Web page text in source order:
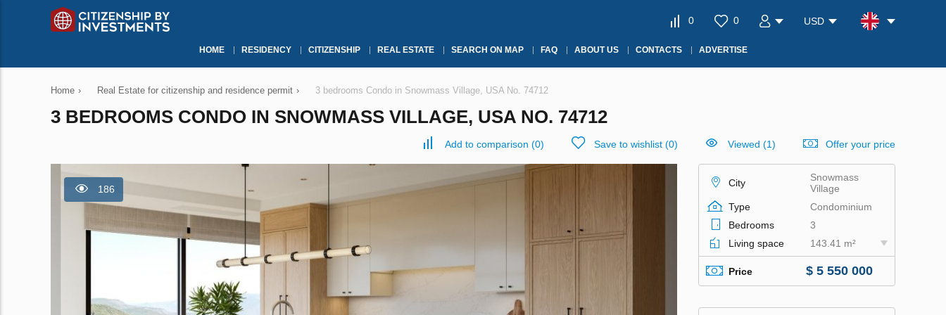
0 0 USD
HOME RESIDENCY CITIZENSHIP REAL ESTATE SEARCH ON MAP FAQ ABOUT US CONTACTS ADVERTISE
Home › Real Estate for citizenship and residence permit › 3 bedrooms Condo in Snowmass Village, USA No. 74712
3 BEDROOMS CONDO IN SNOWMASS VILLAGE, USA NO. 74712
Add to comparison (0) Save to wishlist (0) Viewed (1) Offer your price
186
City
Snowmass
Village
Type
Condominium
Bedrooms
3
Living space
143.41 m²
Price $ 5 550 000